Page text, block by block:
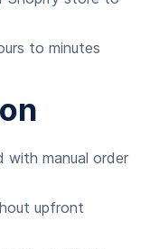
to minutes
with manual order
upfront